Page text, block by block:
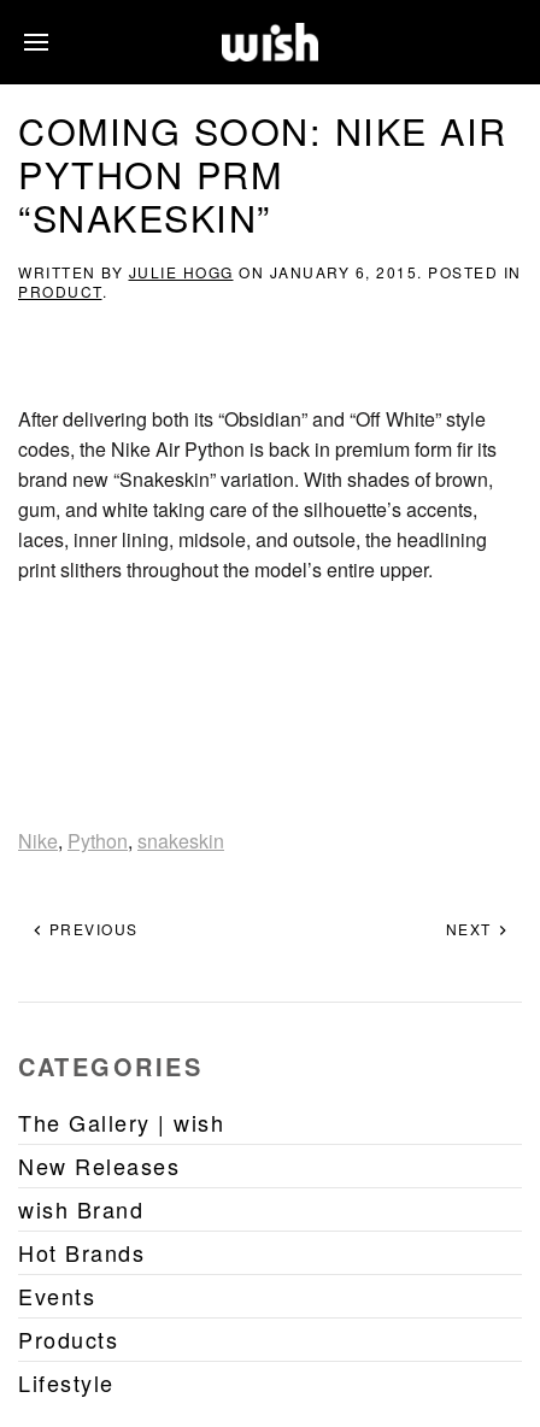
COMING SOON: NIKE AIR
PYTHON PRM
“SNAKESKIN”
WRITTEN BY JULIE HOGG ON JANUARY 6, 2015. POSTED IN
PRODUCT.
After delivering both its “Obsidian” and “Off White” style
codes, the Nike Air Python is back in premium form fir its
brand new “Snakeskin” variation. With shades of brown,
gum, and white taking care of the silhouette’s accents,
laces, inner lining, midsole, and outsole, the headlining
print slithers throughout the model’s entire upper.
Nike, Python, snakeskin
PREVIOUS NEXT
CATEGORIES
The Gallery | wish
New Releases
wish Brand
Hot Brands
Events
Products
Lifestyle